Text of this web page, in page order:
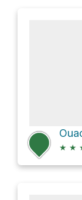
★ ★